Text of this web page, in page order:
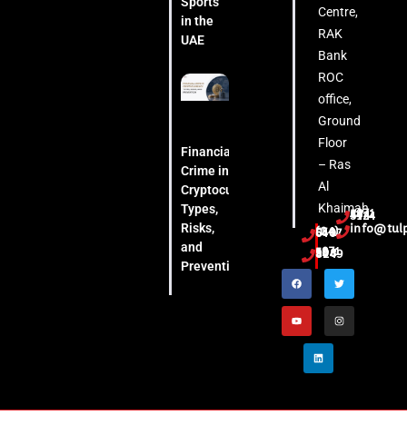
in the
UAE
Financial
Crime in
Cryptocurrency:
Types,
Risks,
and
Prevention
Centre,
RAK
Bank
ROC
office,
Ground
Floor
– Ras
Al
Khaimah
(04) 553 6407
+971 54 444 5124
+971 52 508 8249